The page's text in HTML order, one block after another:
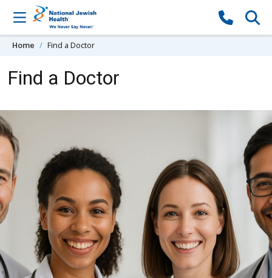
Skip to content
Home Find a Doctor
Find a Doctor